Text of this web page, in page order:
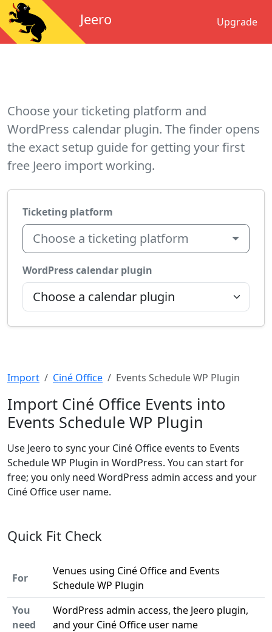
Jeero Upgrade
Choose your ticketing platform and
WordPress calendar plugin. The finder opens
the exact setup guide for getting your first
free Jeero import working.
Ticketing platform
Choose a ticketing platform
WordPress calendar plugin
Import Ciné Office Events Schedule WP Plugin
Import Ciné Office Events into
Events Schedule WP Plugin
Use Jeero to sync your Ciné Office events to Events
Schedule WP Plugin in WordPress. You can start for
free; you only need WordPress admin access and your
Ciné Office user name.
Quick Fit Check
For
Venues using Ciné Office and Events
Schedule WP Plugin
You
need
WordPress admin access, the Jeero plugin,
and your Ciné Office user name